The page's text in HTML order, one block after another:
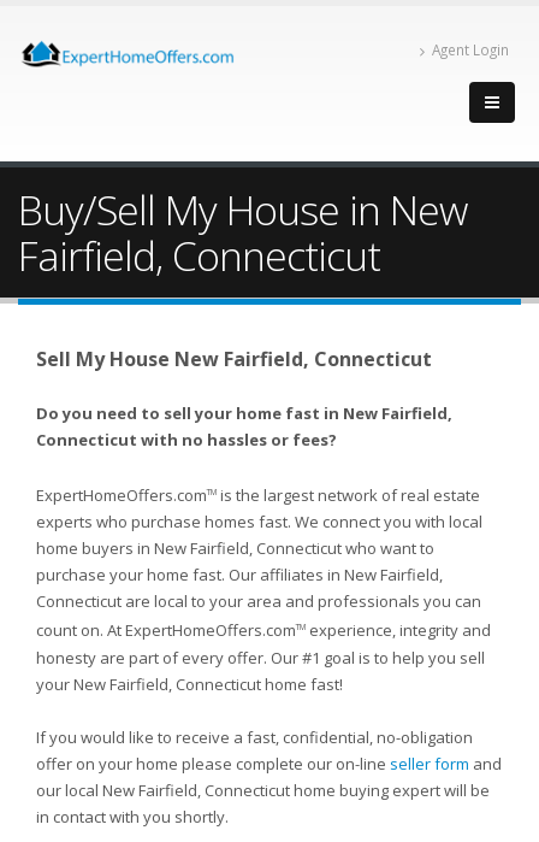
Agent Login
Buy/Sell My House in New
Fairfield, Connecticut
Sell My House New Fairfield, Connecticut
Do you need to sell your home fast in New Fairfield,
Connecticut with no hassles or fees?
ExpertHomeOffers.comTM is the largest network of real estate
experts who purchase homes fast. We connect you with local
home buyers in New Fairfield, Connecticut who want to
purchase your home fast. Our affiliates in New Fairfield,
Connecticut are local to your area and professionals you can
count on. At ExpertHomeOffers.comTM experience, integrity and
honesty are part of every offer. Our #1 goal is to help you sell
your New Fairfield, Connecticut home fast!
If you would like to receive a fast, confidential, no-obligation
offer on your home please complete our on-line seller form and
our local New Fairfield, Connecticut home buying expert will be
in contact with you shortly.